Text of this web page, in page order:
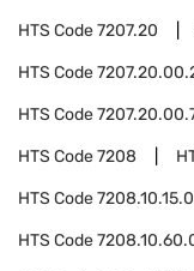
HTS Code7207.20
HTS Code
HTS Code
HTS Code7208
HTS Code
HTS Code